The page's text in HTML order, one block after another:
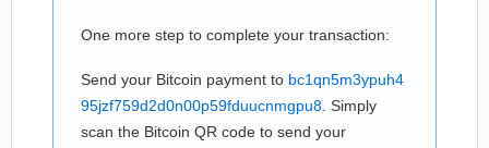
One more step to complete your transaction:
Send your Bitcoin payment to bc1qn5m3ypuh4
95jzf759d2d0n00p59fduucnmgpu8 . Simply
scan the Bitcoin QR code to send your